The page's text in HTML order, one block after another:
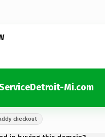
Mi.com
checkout